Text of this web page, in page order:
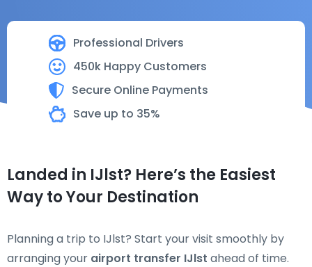
Professional Drivers
450k Happy Customers
Secure Online Payments
Save up to 35%
Landed in IJlst? Here’s the Easiest
Way to Your Destination
Planning a trip to IJlst? Start your visit smoothly by
arranging your airport transfer IJlst ahead of time.